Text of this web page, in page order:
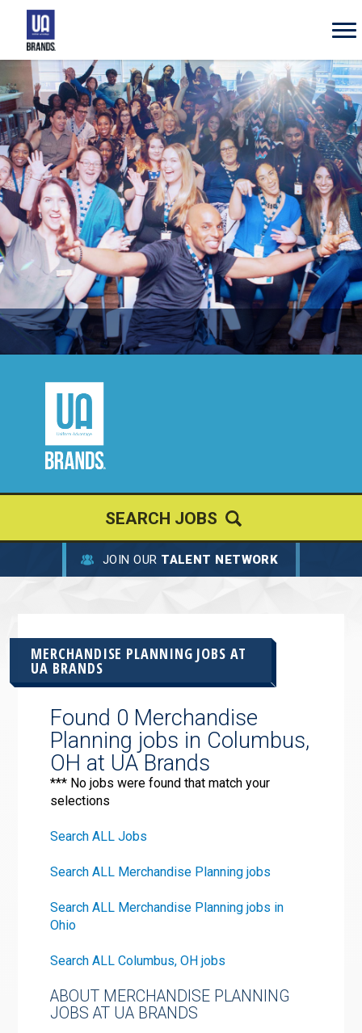
UA
Brands
JOIN OUR TALENT NETWORK
MERCHANDISE PLANNING JOBS AT
UA BRANDS
Found 0 Merchandise
Planning jobs in Columbus,
OH at UA Brands
*** No jobs were found that match your
selections
Search ALL Jobs
Search ALL Merchandise Planning jobs
Search ALL Merchandise Planning jobs in
Ohio
Search ALL Columbus, OH jobs
ABOUT MERCHANDISE PLANNING
JOBS AT UA BRANDS
SEARCH JOBS